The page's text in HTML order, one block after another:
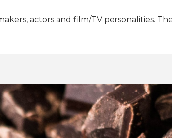
actors and film/TV personalities.